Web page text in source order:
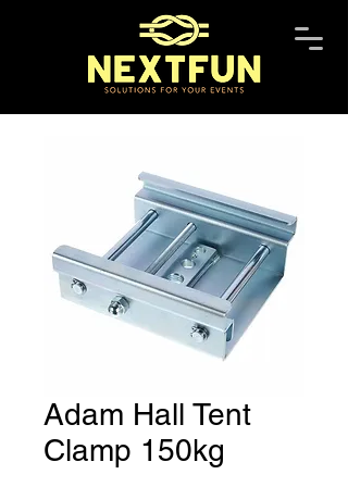
Adam Hall Tent
Clamp 150kg